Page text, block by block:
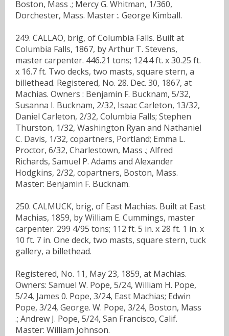
Boston, Mass .; Mercy G. Whitman, 1/360,
Dorchester, Mass. Master :. George Kimball.
249. CALLAO, brig, of Columbia Falls. Built at
Columbia Falls, 1867, by Arthur T. Stevens,
master carpenter. 446.21 tons; 124.4 ft. x 30.25 ft.
x 16.7 ft. Two decks, two masts, square stern, a
billethead. Registered, No. 28. Dec. 30, 1867, at
Machias. Owners : Benjamin F. Bucknam, 5/32,
Susanna I. Bucknam, 2/32, Isaac Carleton, 13/32,
Daniel Carleton, 2/32, Columbia Falls; Stephen
Thurston, 1/32, Washington Ryan and Nathaniel
C. Davis, 1/32, copartners, Portland; Emma L.
Proctor, 6/32, Charlestown, Mass .; Alfred
Richards, Samuel P. Adams and Alexander
Hodgkins, 2/32, copartners, Boston, Mass.
Master: Benjamin F. Bucknam.
250. CALMUCK, brig, of East Machias. Built at East
Machias, 1859, by William E. Cummings, master
carpenter. 299 4/95 tons; 112 ft. 5 in. x 28 ft. 1 in. x
10 ft. 7 in. One deck, two masts, square stern, tuck
gallery, a billethead.
Registered, No. 11, May 23, 1859, at Machias.
Owners: Samuel W. Pope, 5/24, William H. Pope,
5/24, James 0. Pope, 3/24, East Machias; Edwin
Pope, 3/24, George. W. Pope, 3/24, Boston, Mass
.; Andrew J. Pope, 5/24, San Francisco, Calif.
Master: William Johnson.